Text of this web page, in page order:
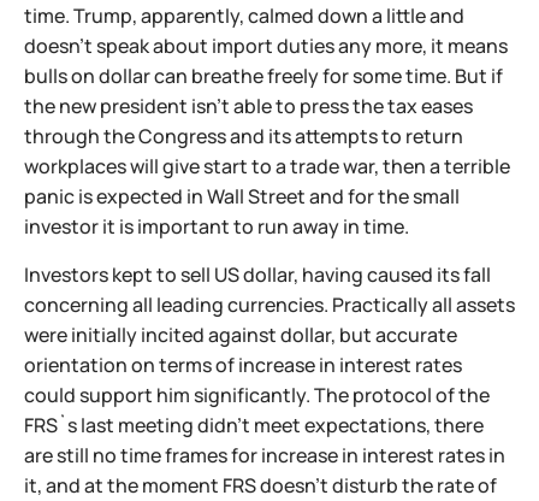
time. Trump, apparently, calmed down a little and
doesn't speak about import duties any more, it means
bulls on dollar can breathe freely for some time. But if
the new president isn't able to press the tax eases
through the Congress and its attempts to return
workplaces will give start to a trade war, then a terrible
panic is expected in Wall Street and for the small
investor it is important to run away in time.
Investors kept to sell US dollar, having caused its fall
concerning all leading currencies. Practically all assets
were initially incited against dollar, but accurate
orientation on terms of increase in interest rates
could support him significantly. The protocol of the
FRS`s last meeting didn't meet expectations, there
are still no time frames for increase in interest rates in
it, and at the moment FRS doesn't disturb the rate of